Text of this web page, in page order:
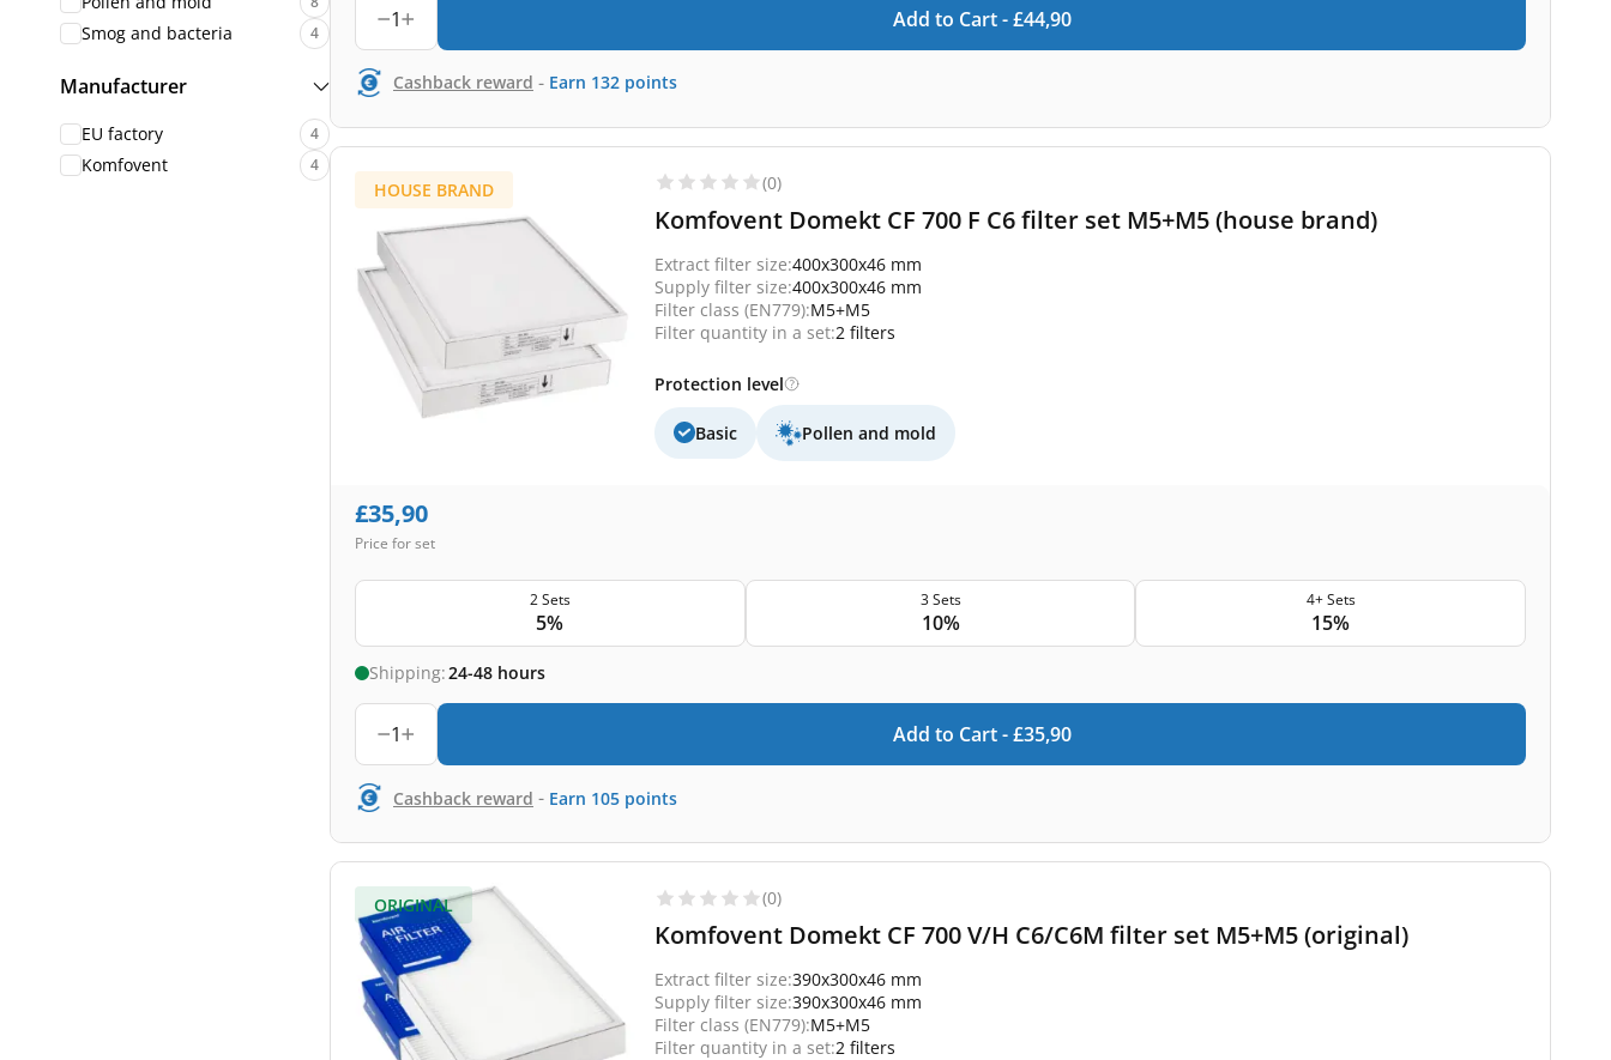
Smog and bacteria 4
Manufacturer
EU factory 4
Komfovent 4
1 Add to Cart -£44,90
Cashback reward - Earn 132 points
HOUSE BRAND (0)
Komfovent Domekt CF 700 F C6 filter set M5+M5 (house brand)
Extract filter size:400x300x46 mm
Supply filter size:400x300x46 mm
Filter class (EN779):M5+M5
Filter quantity in a set:2 filters
Protection level
Basic Pollen and mold
£35,90
Price for set
2 Sets
5%
3 Sets
10%
4+ Sets
15%
Shipping:24-48 hours
1 Add to Cart -£35,90
Cashback reward - Earn 105 points
ORIGINAL (0)
Komfovent Domekt CF 700 V/H C6/C6M filter set M5+M5 (original)
Extract filter size:390x300x46 mm
Supply filter size:390x300x46 mm
Filter class (EN779):M5+M5
Filter quantity in a set:2 filters